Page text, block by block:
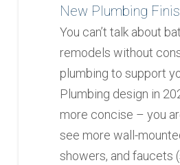
New Plumbing
You can’t talk about
remodels without
plumbing to support
Plumbing design in
more concise – you
see more wall-
showers, and faucets